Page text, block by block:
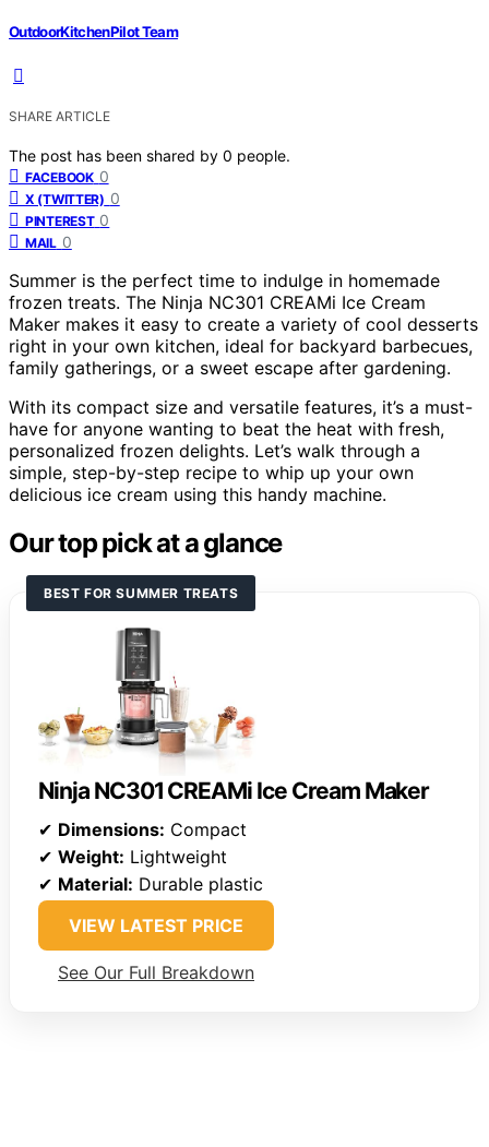
OutdoorKitchenPilot Team
SHARE ARTICLE
The post has been shared by 0 people.
FACEBOOK 0
X (TWITTER) 0
PINTEREST 0
MAIL 0
Summer is the perfect time to indulge in homemade
frozen treats. The Ninja NC301 CREAMi Ice Cream
Maker makes it easy to create a variety of cool desserts
right in your own kitchen, ideal for backyard barbecues,
family gatherings, or a sweet escape after gardening.
With its compact size and versatile features, it’s a must-
have for anyone wanting to beat the heat with fresh,
personalized frozen delights. Let’s walk through a
simple, step-by-step recipe to whip up your own
delicious ice cream using this handy machine.
Our top pick at a glance
BEST FOR SUMMER TREATS
Ninja NC301 CREAMi Ice Cream Maker
✔ Dimensions: Compact
✔ Weight: Lightweight
✔ Material: Durable plastic
VIEW LATEST PRICE
See Our Full Breakdown